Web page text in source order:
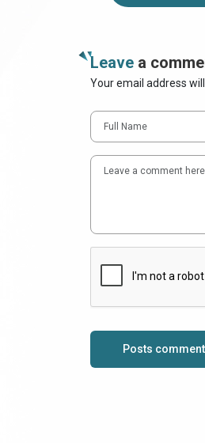
Leave a
Your email address
Posts comment